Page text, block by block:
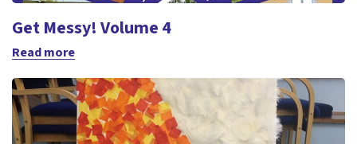
Get Messy! Volume 4
Read more